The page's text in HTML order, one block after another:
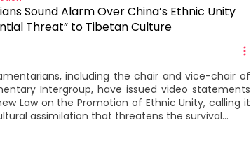
Sound Alarm Over China’s Ethnic Unity
Threat” to Tibetan Culture
including the chair and vice-chair of
Intergroup, have issued video statements
Law on the Promotion of Ethnic Unity, calling it
assimilation that threatens the survival...